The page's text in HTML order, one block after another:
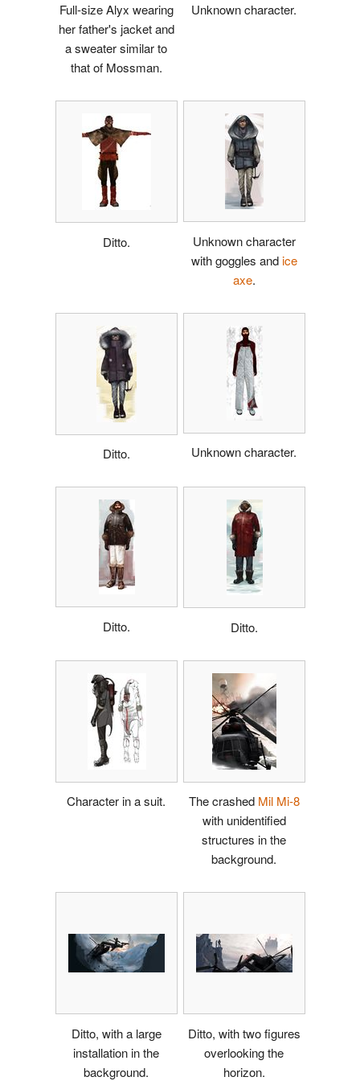
Full-size Alyx wearing
her father's jacket and
a sweater similar to
that of Mossman.
Unknown character.
Ditto.
Unknown character
with goggles andice
axe.
Ditto. Unknown character.
Ditto. Ditto.
Character in a suit. The crashed Mil Mi-8
with unidentified
structures in the
background.
Ditto, with a large
installation in the
background.
Ditto, with two figures
overlooking the
horizon.